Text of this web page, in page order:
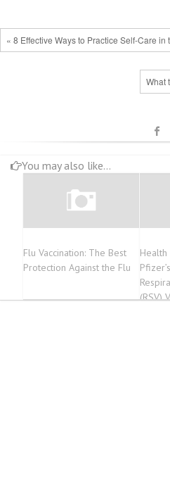
« 8 Effective Ways to Practice Self-Care in
What
You may also like...
Flu Vaccination: The Best
Protection Against the Flu
Health
(RSV)